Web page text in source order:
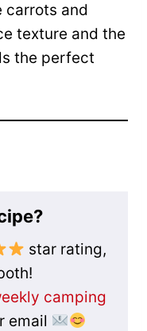
carrots and
texture and the
the perfect
star rating,
camping
email